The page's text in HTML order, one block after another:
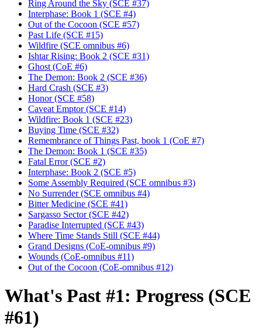
Ring Around the Sky (SCE #37)
Interphase: Book 1 (SCE #4)
Out of the Cocoon (SCE #57)
Past Life (SCE #15)
Wildfire (SCE omnibus #6)
Ishtar Rising: Book 2 (SCE #31)
Ghost (CoE #6)
The Demon: Book 2 (SCE #36)
Hard Crash (SCE #3)
Honor (SCE #58)
Caveat Emptor (SCE #14)
Wildfire: Book 1 (SCE #23)
Buying Time (SCE #32)
Remembrance of Things Past, book 1 (CoE #7)
The Demon: Book 1 (SCE #35)
Fatal Error (SCE #2)
Interphase: Book 2 (SCE #5)
Some Assembly Required (SCE omnibus #3)
No Surrender (SCE omnibus #4)
Bitter Medicine (SCE #41)
Sargasso Sector (SCE #42)
Paradise Interrupted (SCE #43)
Where Time Stands Still (SCE #44)
Grand Designs (CoE-omnibus #9)
Wounds (CoE-omnibus #11)
Out of the Cocoon (CoE-omnibus #12)
What's Past #1: Progress (SCE
#61)